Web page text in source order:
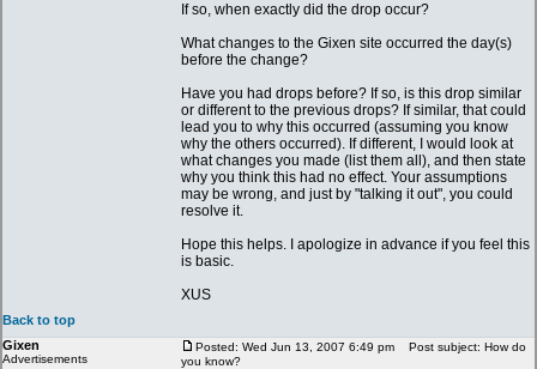
If so, when exactly did the drop occur?
What changes to the Gixen site occurred the day(s)
before the change?
Have you had drops before? If so, is this drop similar
or different to the previous drops? If similar, that could
lead you to why this occurred (assuming you know
why the others occurred). If different, I would look at
what changes you made (list them all), and then state
why you think this had no effect. Your assumptions
may be wrong, and just by "talking it out", you could
resolve it.
Hope this helps. I apologize in advance if you feel this
is basic.
XUS
Back to top
Gixen
Advertisements
Posted: Wed Jun 13, 2007 6:49 pm
Post subject: How do
you know?